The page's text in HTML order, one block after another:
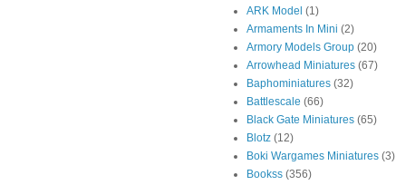
ARK Model (1)
Armaments In Mini (2)
Armory Models Group (20)
Arrowhead Miniatures (67)
Baphominiatures (32)
Battlescale (66)
Black Gate Miniatures (65)
Blotz (12)
Boki Wargames Miniatures (3)
Bookss (356)